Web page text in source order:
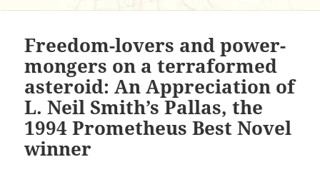
Freedom-lovers and power-
mongers on a terraformed
asteroid: An Appreciation of
L. Neil Smith’s Pallas, the
1994 Prometheus Best Novel
winner